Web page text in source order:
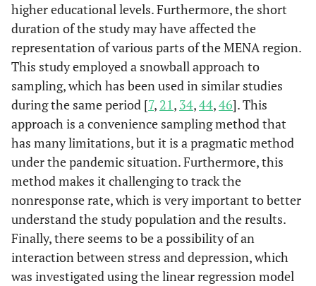
higher educational levels. Furthermore, the short
duration of the study may have affected the
representation of various parts of the MENA region.
This study employed a snowball approach to
sampling, which has been used in similar studies
during the same period [7, 21, 34,44,46]. This
approach is a convenience sampling method that
has many limitations, but it is a pragmatic method
under the pandemic situation. Furthermore, this
method makes it challenging to track the
nonresponse rate, which is very important to better
understand the study population and the results.
Finally, there seems to be a possibility of an
interaction between stress and depression, which
was investigated using the linear regression model